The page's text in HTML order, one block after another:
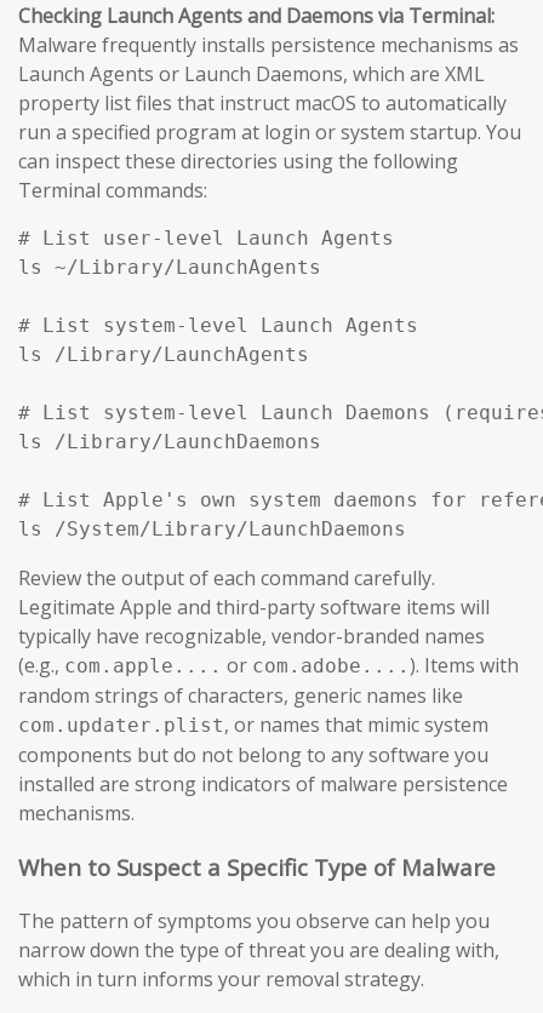
Checking Launch Agents and Daemons via Terminal:
Malware frequently installs persistence mechanisms as
Launch Agents or Launch Daemons, which are XML
property list files that instruct macOS to automatically
run a specified program at login or system startup. You
can inspect these directories using the following
Terminal commands:
# List user-level Launch Agents
ls ~/Library/LaunchAgents
# List system-level Launch Agents
ls /Library/LaunchAgents
# List system-level Launch Daemons
ls /Library/LaunchDaemons
# List Apple's own system daemons for
ls /System/Library/LaunchDaemons
Review the output of each command carefully.
Legitimate Apple and third-party software items will
typically have recognizable, vendor-branded names
(e.g., com.apple.... or com.adobe.... ). Items with
random strings of characters, generic names like
com.updater.plist, or names that mimic system
components but do not belong to any software you
installed are strong indicators of malware persistence
mechanisms.
When to Suspect a Specific Type of Malware
The pattern of symptoms you observe can help you
narrow down the type of threat you are dealing with,
which in turn informs your removal strategy.